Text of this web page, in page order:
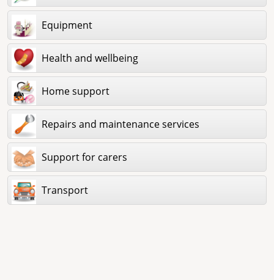
Equipment
Health and wellbeing
Home support
Repairs and maintenance services
Support for carers
Transport